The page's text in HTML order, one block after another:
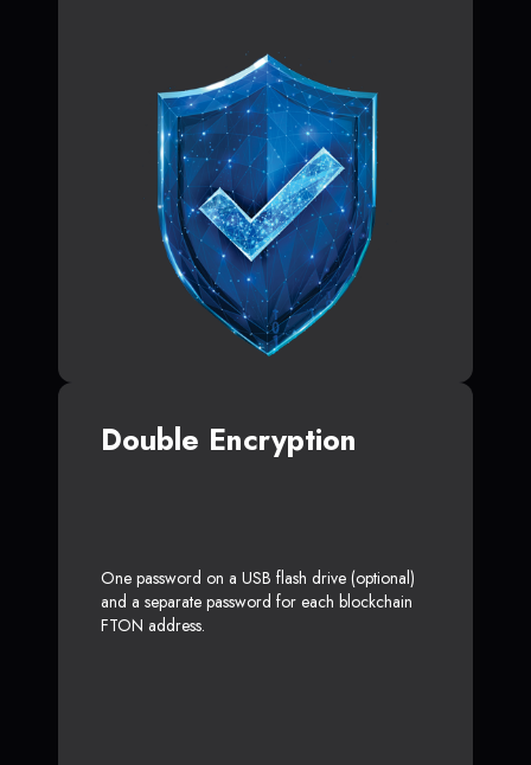
Double Encryption
One password on a USB flash drive (optional)
and a separate password for each blockchain
FTON address.